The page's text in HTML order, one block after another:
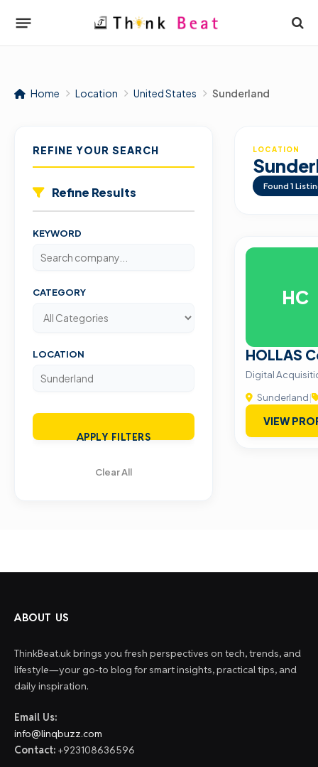
Home Location United States Sunderland
REFINE YOUR SEARCH
Refine Results
KEYWORD
CATEGORY
LOCATION
APPLY FILTERS
Clear All
LOCATION
Found 1
HC
HOLLAS
Digital
Sunderland|
VIEW
ABOUT US
ThinkBeat.uk brings you fresh perspectives on tech, trends, and
lifestyle—your go-to blog for smart insights, practical tips, and
daily inspiration.
Email Us:
info@linqbuzz.com
Contact: +923108636596